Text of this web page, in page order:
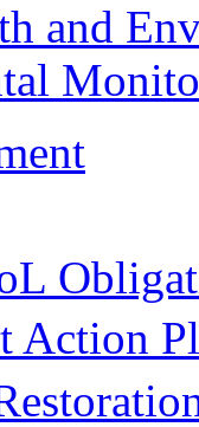
and
Action